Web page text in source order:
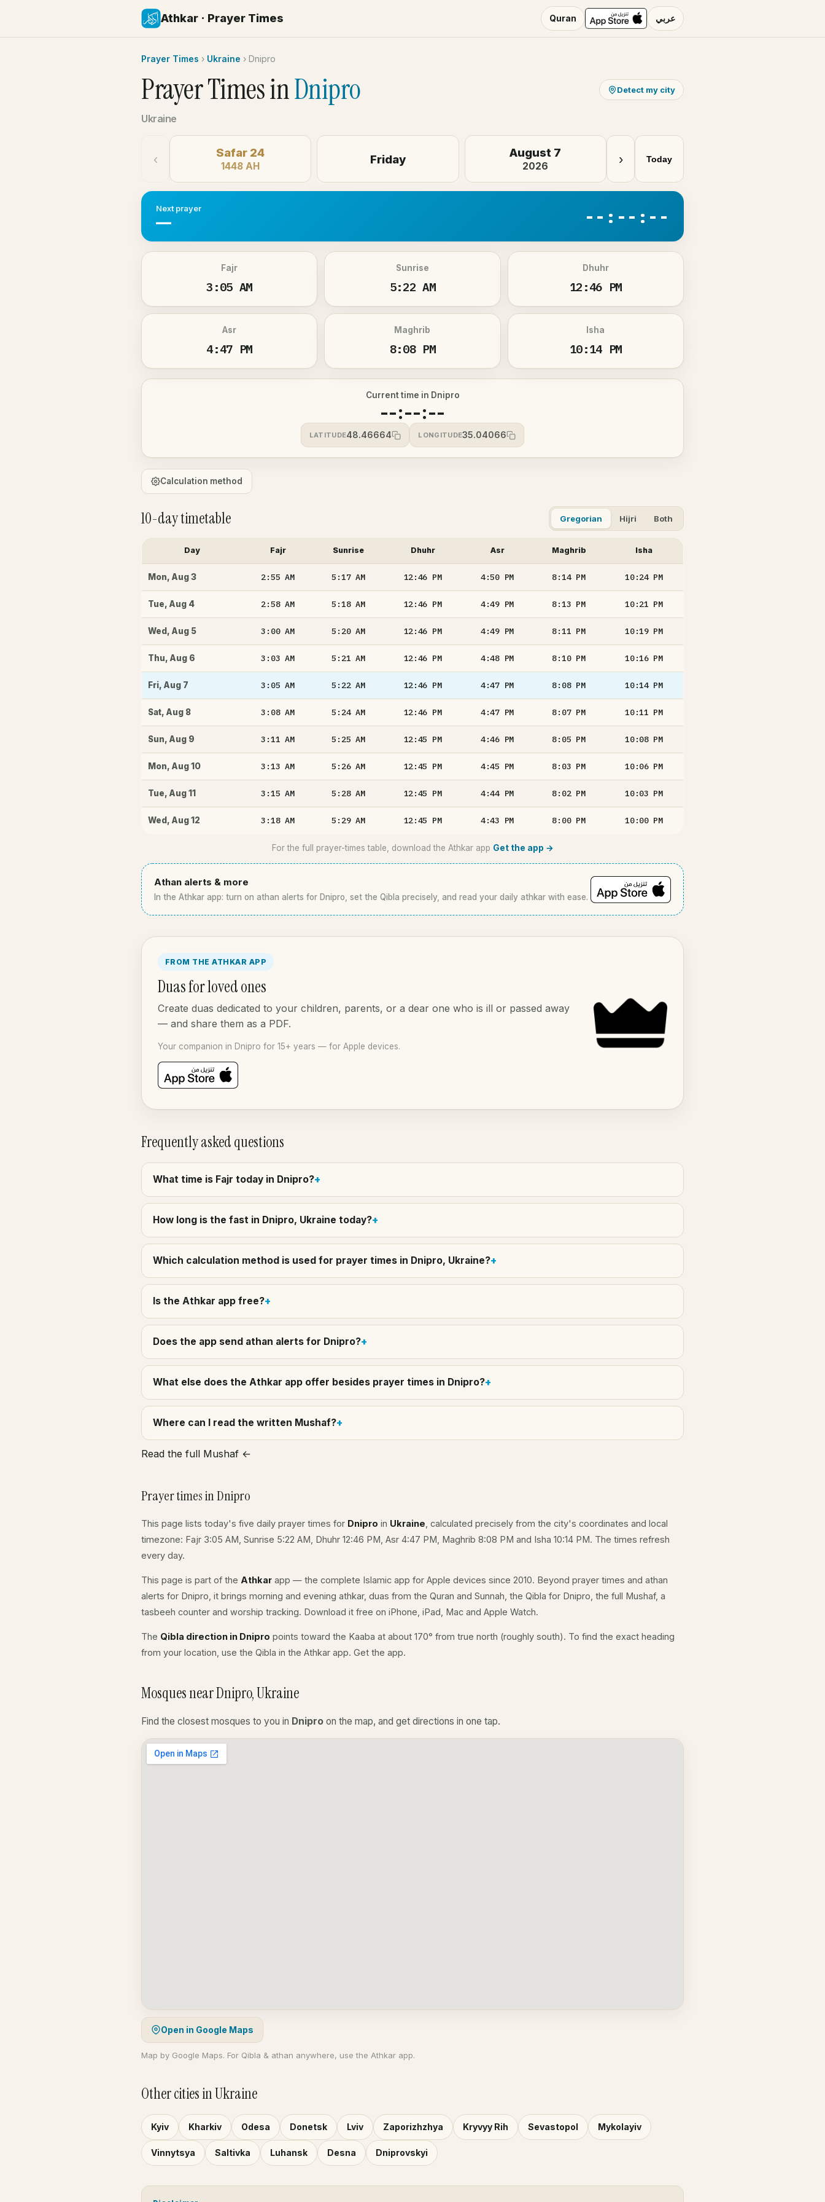
Athkar · Prayer Times Quran عربي
Prayer Times › Ukraine › Dnipro
Prayer Times inDnipro
Ukraine
Detect my city
‹ Safar 24
1448 AH
Friday August 7
2026 › Today
Next prayer
— --:--:--
Fajr
3:05 AM
Sunrise
5:22 AM
Dhuhr
12:46 PM
Asr
4:47 PM
Maghrib
8:08 PM
Isha
10:14 PM
Current time in Dnipro
--:--:--
LATITUDE48.46664 LONGITUDE35.04066
Calculation method
10-day timetable Gregorian Hijri Both
Day Fajr Sunrise Dhuhr Asr Maghrib Isha
Mon, Aug 3 2:55AM 5:17AM 12:46 PM 4:50 PM 8:14 PM 10:24 PM
Tue, Aug 4 2:58AM 5:18AM 12:46 PM 4:49 PM 8:13 PM 10:21 PM
Wed , Aug 5 3:00AM 5:20AM 12:46 PM 4:49 PM 8:11 PM 10:19 PM
Thu, Aug 6 3:03AM 5:21AM 12:46 PM 4:48 PM 8:10 PM 10:16 PM
Fri, Aug 7 3:05AM 5:22AM 12:46 PM 4:47 PM 8:08 PM 10:14 PM
Sat, Aug 8 3:08AM 5:24AM 12:46 PM 4:47 PM 8:07 PM 10:11 PM
Sun, Aug 9 3:11AM 5:25AM 12:45 PM 4:46 PM 8:05 PM 10:08 PM
Mon, Aug 10 3:13AM 5:26AM 12:45 PM 4:45 PM 8:03 PM 10:06 PM
Tue, Aug 11 3:15AM 5:28AM 12:45 PM 4:44 PM 8:02 PM 10:03 PM
Wed , Aug 12 3:18AM 5:29AM 12:45 PM 4:43 PM 8:00 PM 10:00 PM
For the full prayer-times table, download the Athkar app Get the app →
Athan alerts & more
In the Athkar app: turn on athan alerts for Dnipro, set the Qibla precisely, and read your daily athkar with ease.
FROM THE ATHKAR APP
Duas for loved ones
Create duas dedicated to your children, parents, or a dear one who is ill or passed away
— and share them as a PDF.
Your companion in Dnipro for 15+ years — for Apple devices.
Frequently asked questions
What time is Fajr today in Dnipro?
How long is the fast in Dnipro, Ukraine today?
Which calculation method is used for prayer times in Dnipro, Ukraine?
Is the Athkar app free?
Does the app send athan alerts for Dnipro?
What else does the Athkar app offer besides prayer times in Dnipro?
Where can I read the written Mushaf?
Read the full Mushaf ←
Prayer times in Dnipro
This page lists today's five daily prayer times for Dnipro in Ukraine , calculated precisely from the city's coordinates and local
timezone: Fajr 3:05 AM, Sunrise 5:22 AM, Dhuhr 12:46 PM, Asr 4:47 PM, Maghrib 8:08 PM and Isha 10:14 PM. The times refresh
every day.
This page is part of the Athkar app — the complete Islamic app for Apple devices since 2010. Beyond prayer times and athan
alerts for Dnipro, it brings morning and evening athkar, duas from the Quran and Sunnah, the Qibla for Dnipro, the full Mushaf, a
tasbeeh counter and worship tracking. Download it free on iPhone, iPad, Mac and Apple Watch.
The Qibla direction in Dnipro points toward the Kaaba at about 170° from true north (roughly south). To find the exact heading
from your location, use the Qibla in the Athkar app. Get the app.
Mosques near Dnipro, Ukraine
Find the closest mosques to you in Dnipro on the map, and get directions in one tap.
Open in Google Maps
Map by Google Maps. For Qibla & athan anywhere, use the Athkar app.
Other cities in Ukraine
Kyiv Kharkiv Odesa Donetsk Lviv Zaporizhzhya Kryvyy Rih Sevastopol Mykolayiv
Vinnytsya Saltivka Luhansk Desna Dniprovskyi